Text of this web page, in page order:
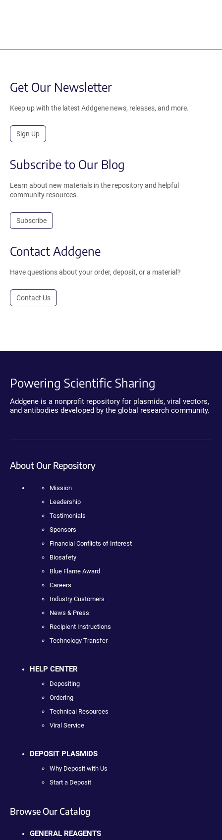
Get Our Newsletter
Keep up with the latest Addgene news, releases, and more.
Sign Up
Subscribe to Our Blog
Learn about new materials in the repository and helpful
community resources.
Subscribe
Contact Addgene
Have questions about your order, deposit, or a material?
Contact Us
Powering Scientific Sharing
Addgene is a nonprofit repository for plasmids, viral vectors,
and antibodies developed by the global research community.
About Our Repository
Mission
Leadership
Testimonials
Sponsors
Financial Conflicts of Interest
Biosafety
Blue Flame Award
Careers
Industry Customers
News & Press
Recipient Instructions
Technology Transfer
HELP CENTER
Depositing
Ordering
Technical Resources
Viral Service
DEPOSIT PLASMIDS
Why Deposit with Us
Start a Deposit
Browse Our Catalog
GENERAL REAGENTS